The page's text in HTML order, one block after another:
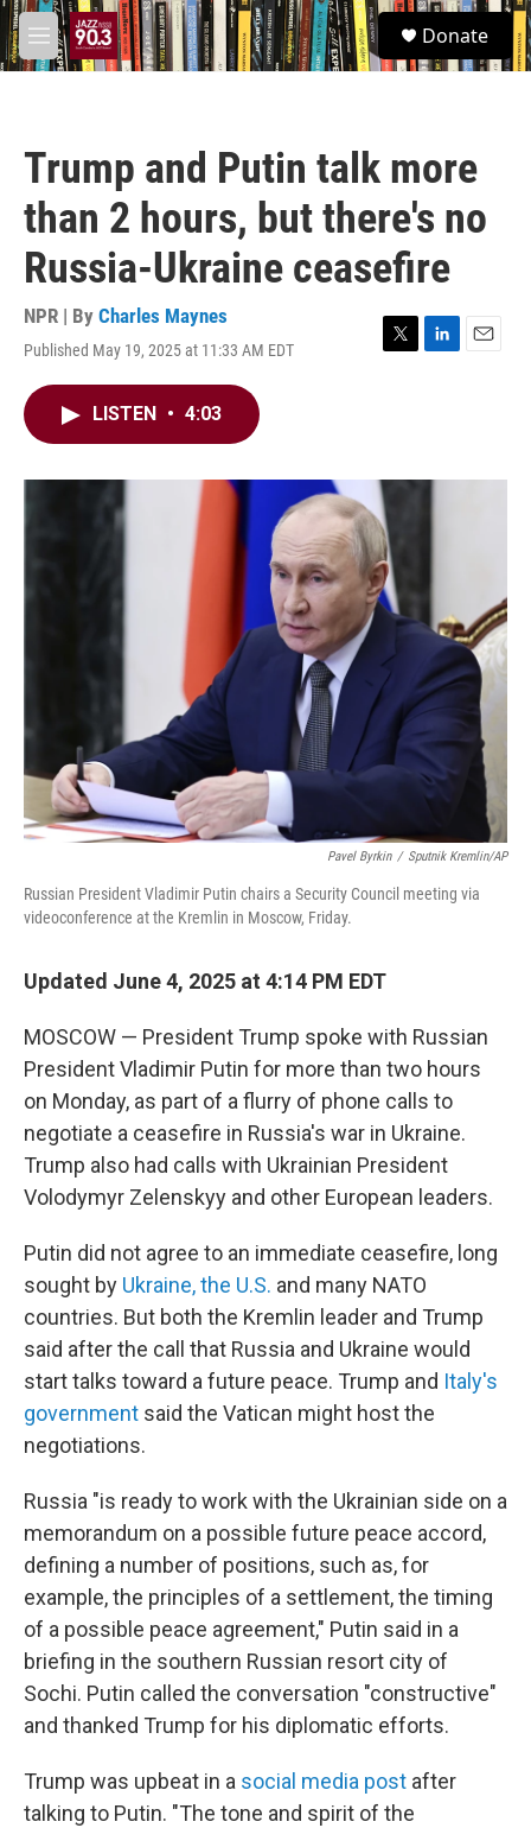
Skip to main content
M
e
S
e
a
Donate
Trump and Putin talk more
than 2 hours, but there's no
Russia-Ukraine ceasefire
NPR | By Charles Maynes
Published May 19, 2025 at 11:33 AM EDT
T
r
L
I
E
LISTEN • 4:03
Pavel Byrkin / Sputnik Kremlin/AP
Russian President Vladimir Putin chairs a Security Council meeting via
videoconference at the Kremlin in Moscow, Friday.
Updated June 4, 2025 at 4:14 PM EDT
MOSCOW — President Trump spoke with Russian
President Vladimir Putin for more than two hours
on Monday, as part of a flurry of phone calls to
negotiate a ceasefire in Russia's war in Ukraine.
Trump also had calls with Ukrainian President
Volodymyr Zelenskyy and other European leaders.
Putin did not agree to an immediate ceasefire, long
sought by Ukraine, the U.S. and many NATO
countries. But both the Kremlin leader and Trump
said after the call that Russia and Ukraine would
start talks toward a future peace. Trump and Italy's
government said the Vatican might host the
negotiations.
Russia "is ready to work with the Ukrainian side on a
memorandum on a possible future peace accord,
defining a number of positions, such as, for
example, the principles of a settlement, the timing
of a possible peace agreement," Putin said in a
briefing in the southern Russian resort city of
Sochi. Putin called the conversation "constructive"
and thanked Trump for his diplomatic efforts.
Trump was upbeat in a social media post after
talking to Putin. "The tone and spirit of the